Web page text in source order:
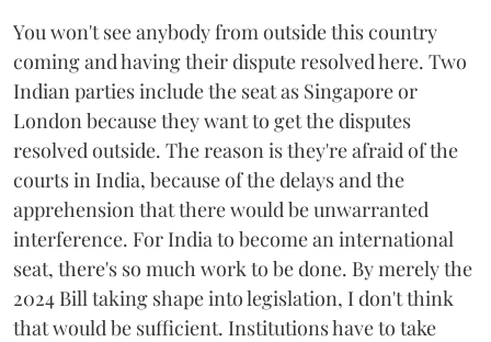
You won't see anybody from outside this country
coming and having their dispute resolved here. Two
Indian parties include the seat as Singapore or
London because they want to get the disputes
resolved outside. The reason is they're afraid of the
courts in India, because of the delays and the
apprehension that there would be unwarranted
interference. For India to become an international
seat, there's so much work to be done. By merely the
2024 Bill taking shape into legislation, I don't think
that would be sufficient. Institutions have to take